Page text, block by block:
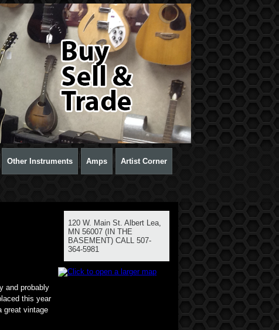
Other Instruments Amps Artist Corner
and probably
this year
great vintage
120 W. Main St. Albert Lea,
MN 56007 (IN THE
BASEMENT) CALL 507-
364-5981